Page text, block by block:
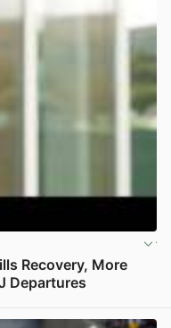
Recovery, More
Departures